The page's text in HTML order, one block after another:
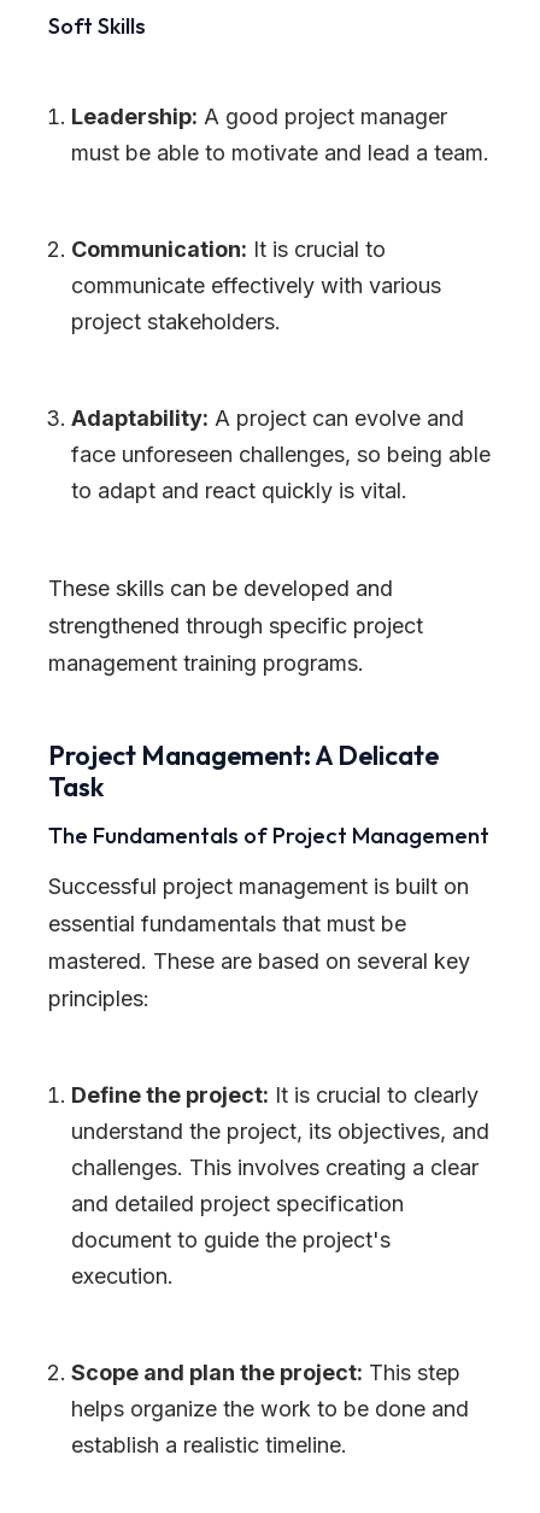
Soft Skills
Leadership: A good project manager
must be able to motivate and lead a team.
Communication: It is crucial to
communicate effectively with various
project stakeholders.
Adaptability: A project can evolve and
face unforeseen challenges, so being able
to adapt and react quickly is vital.
These skills can be developed and
strengthened through specific project
management training programs.
Project Management: A Delicate
Task
The Fundamentals of Project Management
Successful project management is built on
essential fundamentals that must be
mastered. These are based on several key
principles:
Define the project: It is crucial to clearly
understand the project, its objectives, and
challenges. This involves creating a clear
and detailed project specification
document to guide the project's
execution.
Scope and plan the project: This step
helps organize the work to be done and
establish a realistic timeline.